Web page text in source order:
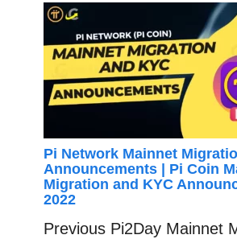
Pi Network Mainnet
Announcements | Pi Coin
Migration and KYC
2022
Previous Pi2Day Mainnet